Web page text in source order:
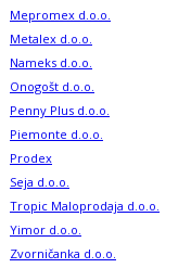
Mepromex d.o.o.
Metalex d.o.o.
Nameks d.o.o.
Onogošt d.o.o.
Penny Plus d.o.o.
Piemonte d.o.o.
Prodex
Seja d.o.o.
Tropic Maloprodaja d.o.o.
Yimor d.o.o.
Zvorničanka d.o.o.